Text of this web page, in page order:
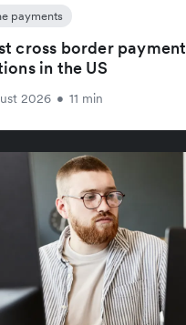
payments
cross border payment
in the US
2026 • 11 min